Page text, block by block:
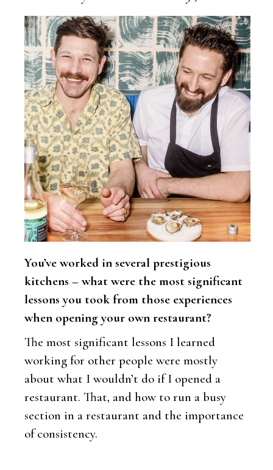
You’ve worked in several prestigious
kitchens – what were the most significant
lessons you took from those experiences
when opening your own restaurant?
The most significant lessons I learned
working for other people were mostly
about what I wouldn’t do if I opened a
restaurant. That, and how to run a busy
section in a restaurant and the importance
of consistency.